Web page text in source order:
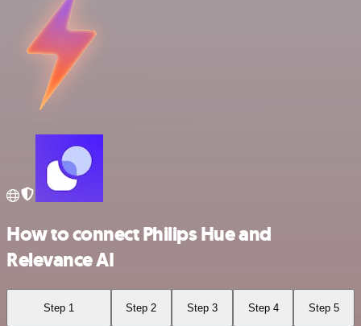
How to connect Philips Hue and
Relevance AI
Step 1 Step 2 Step 3 Step 4 Step 5